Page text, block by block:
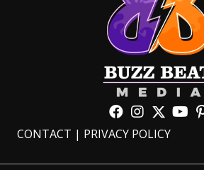
CONTACT | PRIVACY POLICY